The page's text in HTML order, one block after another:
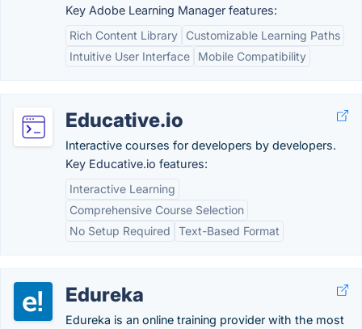
Key Adobe Learning Manager features:
Rich Content Library
Customizable Learning Paths
Intuitive User Interface
Mobile Compatibility
Educative.io
Interactive courses for developers by developers.
Key Educative.io features:
Interactive Learning
Comprehensive Course Selection
No Setup Required
Text-Based Format
Edureka
Edureka is an online training provider with the most